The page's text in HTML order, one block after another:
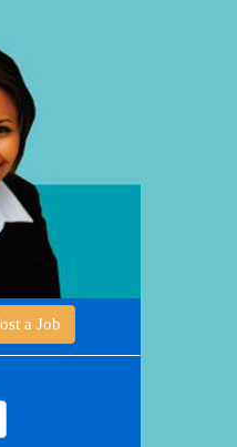
a Job